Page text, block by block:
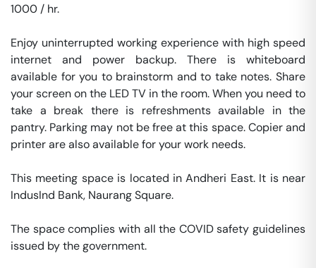
1000 / hr.
Enjoy uninterrupted working experience with high speed
internet and power backup. There is whiteboard
available for you to brainstorm and to take notes. Share
your screen on the LED TV in the room. When you need to
take a break there is refreshments available in the
pantry. Parking may not be free at this space. Copier and
printer are also available for your work needs.
This meeting space is located in Andheri East. It is near
IndusInd Bank, Naurang Square.
The space complies with all the COVID safety guidelines
issued by the government.